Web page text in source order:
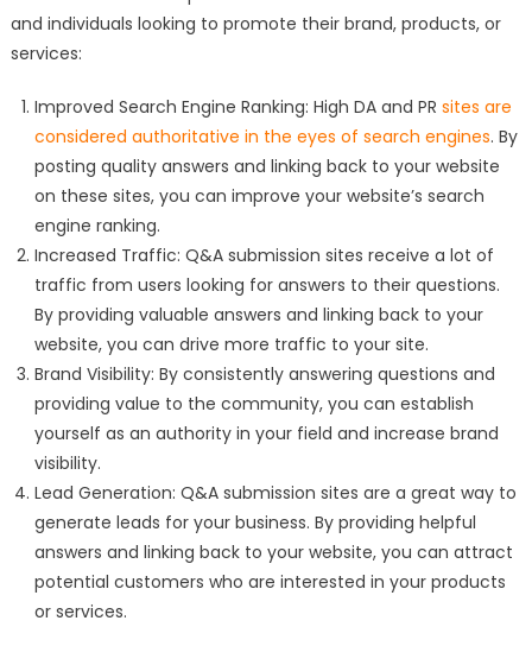
and individuals looking to promote their brand, products, or
services:
Improved Search Engine Ranking: High DA and PR sites are
considered authoritative in the eyes of search engines. By
posting quality answers and linking back to your website
on these sites, you can improve your website’s search
engine ranking.
Increased Traffic: Q&A submission sites receive a lot of
traffic from users looking for answers to their questions.
By providing valuable answers and linking back to your
website, you can drive more traffic to your site.
Brand Visibility: By consistently answering questions and
providing value to the community, you can establish
yourself as an authority in your field and increase brand
visibility.
Lead Generation: Q&A submission sites are a great way to
generate leads for your business. By providing helpful
answers and linking back to your website, you can attract
potential customers who are interested in your products
or services.